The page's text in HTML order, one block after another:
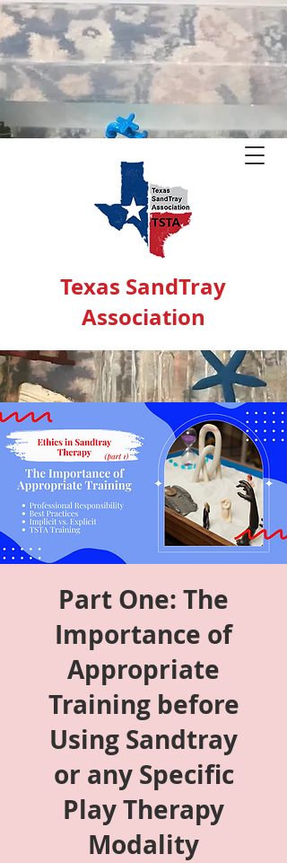
Texas SandTray
Association
Part One: The
Importance of
Appropriate
Training before
Using Sandtray
or any Specific
Play Therapy
Modality